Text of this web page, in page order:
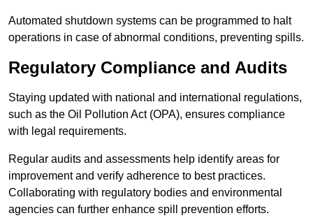
Automated shutdown systems can be programmed to halt
operations in case of abnormal conditions, preventing spills.
Regulatory Compliance and Audits
Staying updated with national and international regulations,
such as the Oil Pollution Act (OPA), ensures compliance
with legal requirements.
Regular audits and assessments help identify areas for
improvement and verify adherence to best practices.
Collaborating with regulatory bodies and environmental
agencies can further enhance spill prevention efforts.